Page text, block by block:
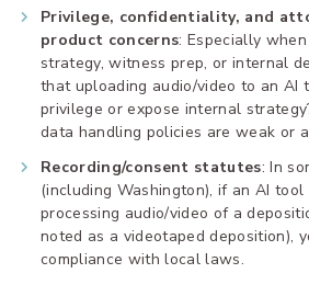
Privilege, confidentiality, and
product concerns: Especially
strategy, witness prep, or internal
that uploading audio/video to an AI
privilege or expose internal
data handling policies are weak or
Recording/consent statutes: In
(including Washington), if an AI tool
processing audio/video of a
noted as a videotaped deposition),
compliance with local laws.